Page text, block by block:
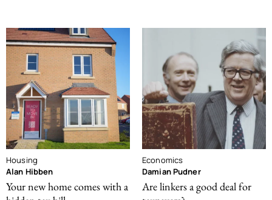
Housing
Alan Hibben
Your new home comes with a
Economics
Damian Pudner
Are linkers a good deal for